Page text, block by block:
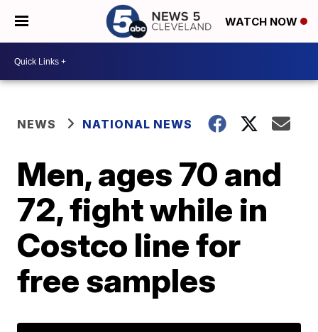
WATCH NOW
NEWS NATIONAL NEWS
Men, ages 70 and
72, fight while in
Costco line for
free samples